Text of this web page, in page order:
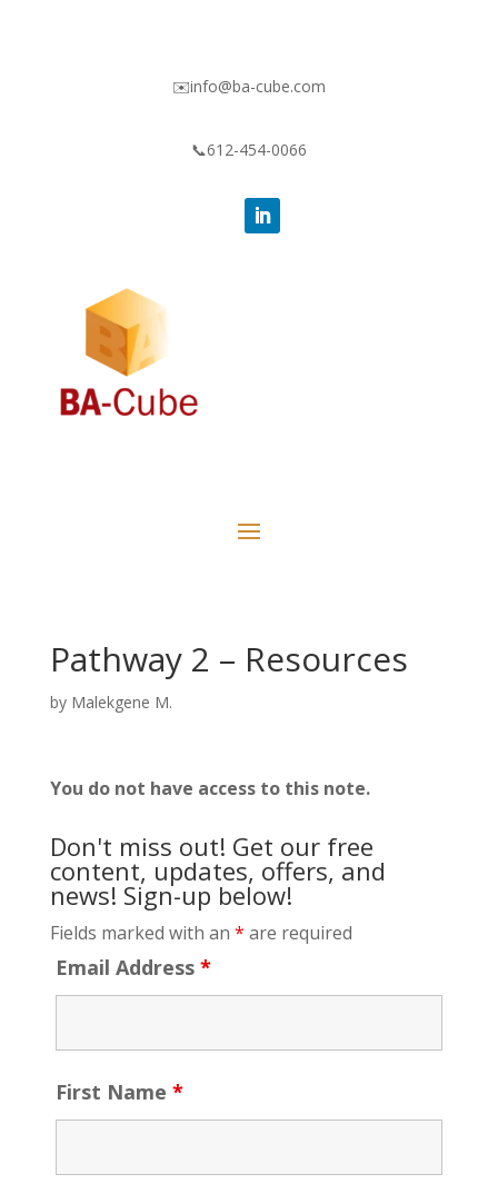
✉️info@ba-cube.com
📞612-454-0066
Pathway 2 – Resources
by Malekgene M.
You do not have access to this note.
Don't miss out! Get our free
content, updates, offers, and
news! Sign-up below!
Fields marked with an * are required
Email Address *
First Name *